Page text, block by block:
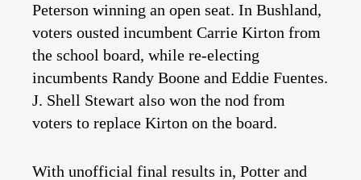
Peterson winning an open seat. In Bushland,
voters ousted incumbent Carrie Kirton from
the school board, while re-electing
incumbents Randy Boone and Eddie Fuentes.
J. Shell Stewart also won the nod from
voters to replace Kirton on the board.
With unofficial final results in, Potter and